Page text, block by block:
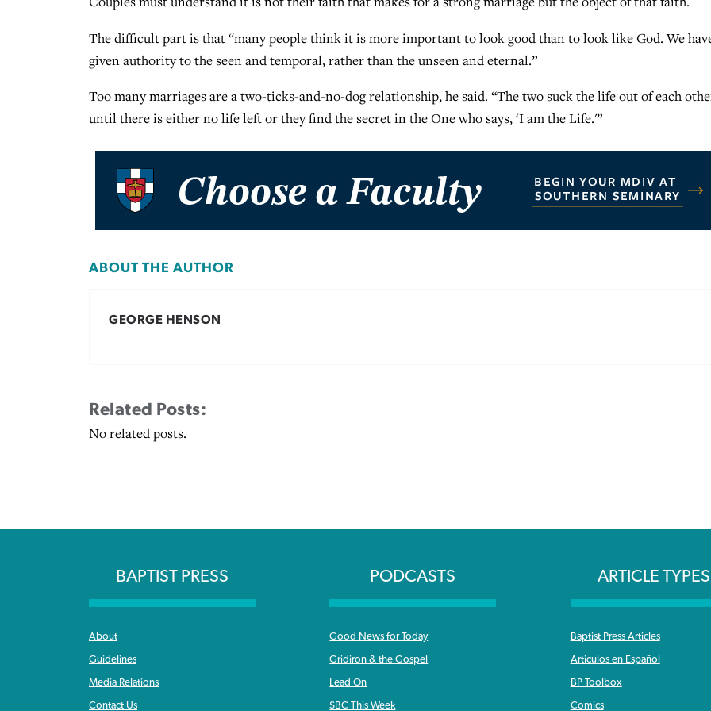
The difficult part is that “many people think it is more important to look good than to look like God. We
given authority to the seen and temporal, rather than the unseen and eternal.”
Too many marriages are a two-ticks-and-no-dog relationship, he said. “The two suck the life out of each
until there is either no life left or they find the secret in the One who says, ‘I am the Life.'”
ABOUT THE AUTHOR
GEORGE HENSON
Related Posts:
No related posts.
BAPTIST PRESS
About
Guidelines
Media Relations
Contact Us
PODCASTS
Good News for Today
Gridiron & the Gospel
Lead On
SBC This Week
ARTICLE TYPES
Baptist Press Articles
Articulos en Español
BP Toolbox
Comics